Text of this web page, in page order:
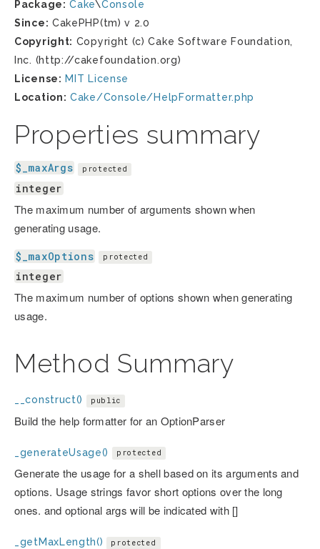
Package: Cake\Console
Since: CakePHP(tm) v 2.0
Copyright: Copyright (c) Cake Software Foundation,
Inc. (http://cakefoundation.org)
License: MIT License
Location: Cake/Console/HelpFormatter.php
Properties summary
$_maxArgs protected
integer
The maximum number of arguments shown when
generating usage.
$_maxOptions protected
integer
The maximum number of options shown when generating
usage.
Method Summary
__construct() public
Build the help formatter for an OptionParser
_generateUsage() protected
Generate the usage for a shell based on its arguments and
options. Usage strings favor short options over the long
ones. and optional args will be indicated with []
_getMaxLength() protected